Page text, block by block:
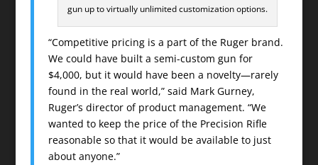
gun up to virtually unlimited customization options.
“Competitive pricing is a part of the Ruger brand.
We could have built a semi-custom gun for
$4,000, but it would have been a novelty—rarely
found in the real world,” said Mark Gurney,
Ruger’s director of product management. “We
wanted to keep the price of the Precision Rifle
reasonable so that it would be available to just
about anyone.”